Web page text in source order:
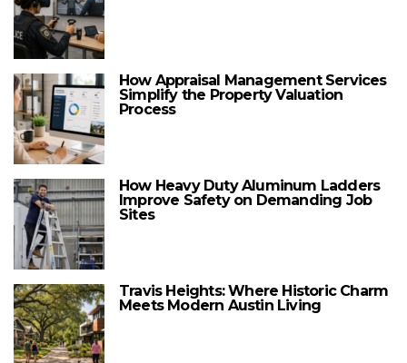
How Appraisal Management Services
Simplify the Property Valuation
Process
How Heavy Duty Aluminum Ladders
Improve Safety on Demanding Job
Sites
Travis Heights: Where Historic Charm
Meets Modern Austin Living